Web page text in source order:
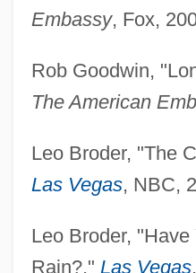
Embassy, Fox,
Rob Goodwin,
The American
Leo Broder, "The
Las Vegas, NBC,
Leo Broder,
Rain?," Las Vegas